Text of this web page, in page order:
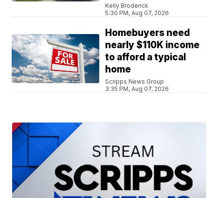
Kelly Broderick
5:30 PM, Aug 07, 2026
Homebuyers need
nearly $110K income
to afford a typical
home
Scripps News Group
3:35 PM, Aug 07, 2026